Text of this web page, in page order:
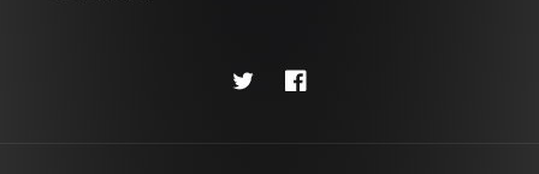
TwitterFacebook